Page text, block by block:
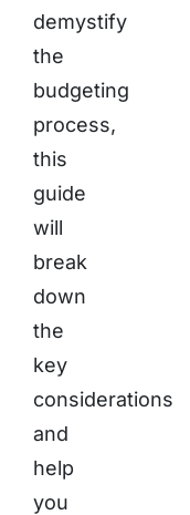
demystify
the
budgeting
process,
this
guide
will
break
down
the
key
considerations
and
help
you